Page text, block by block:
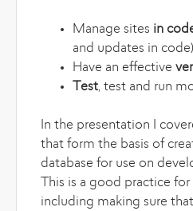
Manage sites in
and updates in code)
Have an effective
Test, test and run
In the presentation I
that form the basis of
database for use on
This is a good practice for
including making sure